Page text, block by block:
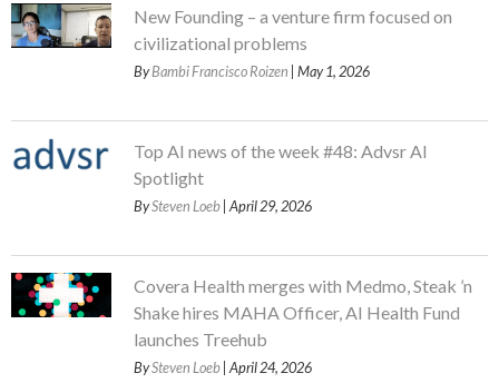
New Founding – a venture firm focused on
civilizational problems
ByBambi Francisco Roizen | May 1, 2026
Top AI news of the week #48: Advsr AI
Spotlight
BySteven Loeb | April 29, 2026
Covera Health merges with Medmo, Steak ’n
Shake hires MAHA Officer, AI Health Fund
launches Treehub
BySteven Loeb | April 24, 2026